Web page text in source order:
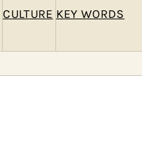
CULTURE KEY WORDS